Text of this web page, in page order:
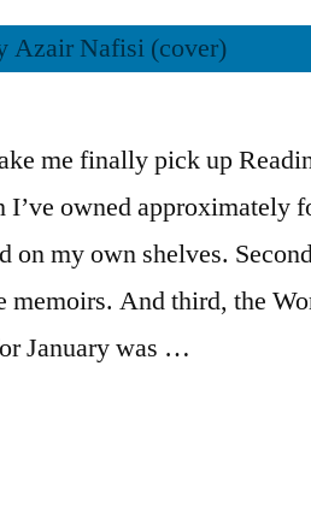
me finally pick up
owned approximately
on my own shelves.
memoirs. And third, the
January was …